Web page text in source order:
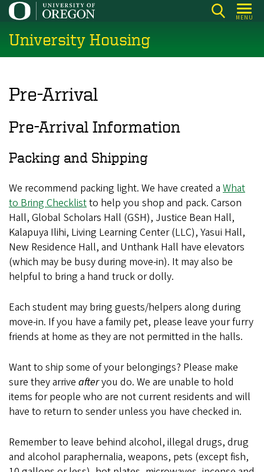
Skip
main
content
MENU
University Housing
Pre-Arrival
Pre-Arrival Information
Packing and Shipping
We recommend packing light. We have created a What
to Bring Checklistto help you shop and pack. Carson
Hall, Global Scholars Hall (GSH), Justice Bean Hall,
Kalapuya Ilihi, Living Learning Center (LLC), Yasui Hall,
New Residence Hall, and Unthank Hall have elevators
(which may be busy during move-in). It may also be
helpful to bring a hand truck or dolly.
Each student may bring guests/helpers along during
move-in. If you have a family pet, please leave your furry
friends at home as they are not permitted in the halls.
Want to ship some of your belongings? Please make
sure they arrive afteryou do. We are unable to hold
items for people who are not current residents and will
have to return to sender unless you have checked in.
Remember to leave behind alcohol, illegal drugs, drug
and alcohol paraphernalia, weapons, pets (except fish,